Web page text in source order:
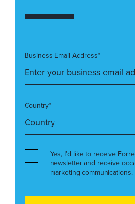
Business Email Address*
Country*
Yes, I’d like to receive
newsletter and receive
marketing communications.